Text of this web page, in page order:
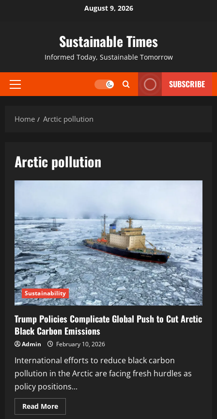
August 9, 2026
Sustainable Times
Informed Today, Sustainable Tomorrow
SUBSCRIBE
Home Arctic pollution
Arctic pollution
Sustainability
Trump Policies Complicate Global Push to Cut Arctic
Black Carbon Emissions
Admin February 10, 2026
International efforts to reduce black carbon
pollution in the Arctic are facing fresh hurdles as
policy positions...
Read More